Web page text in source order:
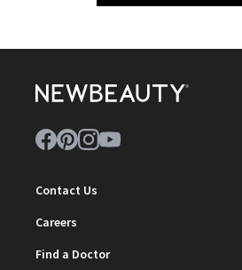
Contact Us
Careers
Find a Doctor